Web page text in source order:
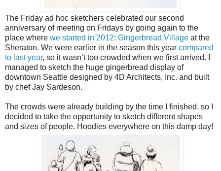
The Friday ad hoc sketchers celebrated our second
anniversary of meeting on Fridays by going again to the
place where we started in 2012: Gingerbread Village at the
Sheraton. We were earlier in the season this year compared
to last year, so it wasn’t too crowded when we first arrived. I
managed to sketch the huge gingerbread display of
downtown Seattle designed by 4D Architects, Inc. and built
by chef Jay Sardeson.
The crowds were already building by the time I finished, so I
decided to take the opportunity to sketch different shapes
and sizes of people. Hoodies everywhere on this damp day!